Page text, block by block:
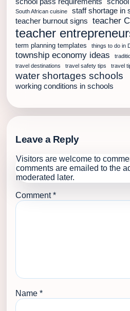
South African cuisine
staff shortage in
teacher burnout signs
teacher
teacher
term planning templates things to do in
township economy ideas
travel destinations
travel safety tips travel
water shortages schools
working conditions in schools
Leave a Reply
Visitors are welcome to
comments are emailed to the
moderated later.
Comment*
Name*